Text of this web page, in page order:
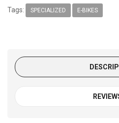
Tags: SPECIALIZED E-BIKES